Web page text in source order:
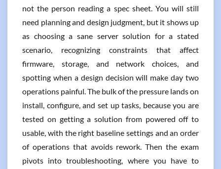
not the person reading a spec sheet. You will still
need planning and design judgment, but it shows up
as choosing a sane server solution for a stated
scenario, recognizing constraints that affect
firmware, storage, and network choices, and
spotting when a design decision will make day two
operations painful. The bulk of the pressure lands on
install, configure, and set up tasks, because you are
tested on getting a solution from powered off to
usable, with the right baseline settings and an order
of operations that avoids rework. Then the exam
pivots into troubleshooting, where you have to